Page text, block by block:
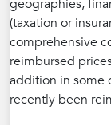
geographies,
(taxation or
comprehensive
reimbursed
addition in some
recently been